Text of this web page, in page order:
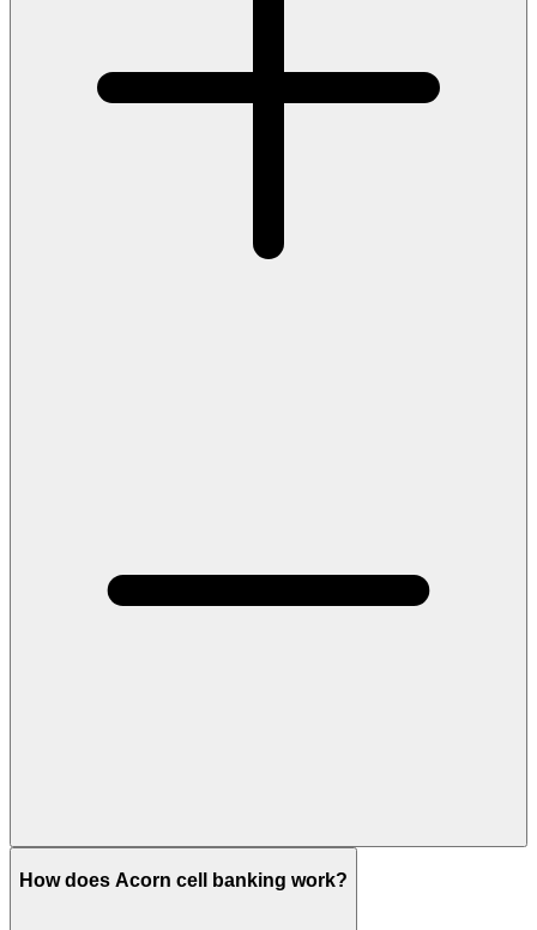
How does Acorn cell banking work?